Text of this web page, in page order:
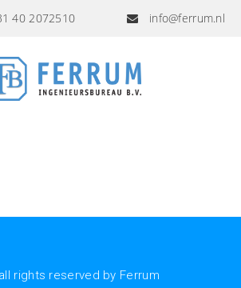
40 2072510 info@ferrum.nl
rights reserved by Ferrum